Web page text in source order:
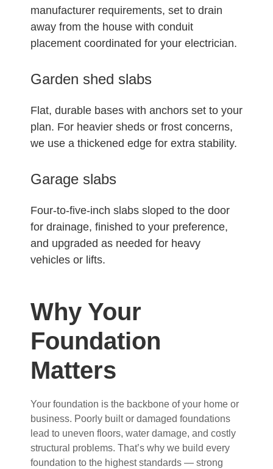
manufacturer requirements, set to drain
away from the house with conduit
placement coordinated for your electrician.
Garden shed slabs
Flat, durable bases with anchors set to your
plan. For heavier sheds or frost concerns,
we use a thickened edge for extra stability.
Garage slabs
Four-to-five-inch slabs sloped to the door
for drainage, finished to your preference,
and upgraded as needed for heavy
vehicles or lifts.
Why Your
Foundation
Matters
Your foundation is the backbone of your home or
business. Poorly built or damaged foundations
lead to uneven floors, water damage, and costly
structural problems. That’s why we build every
foundation to the highest standards — strong